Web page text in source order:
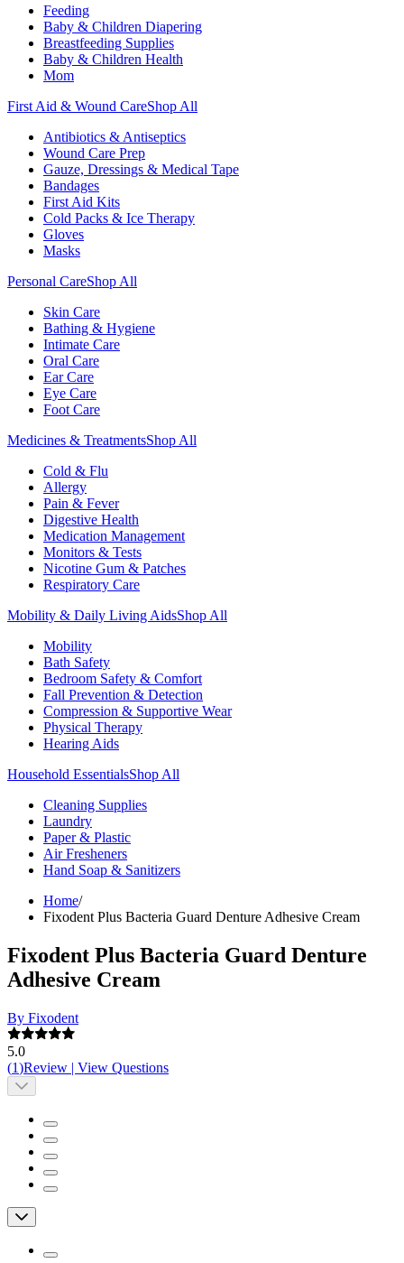
Feeding
Baby & Children Diapering
Breastfeeding Supplies
Baby & Children Health
Mom
First Aid & Wound CareShop All
Antibiotics & Antiseptics
Wound Care Prep
Gauze, Dressings & Medical Tape
Bandages
First Aid Kits
Cold Packs & Ice Therapy
Gloves
Masks
Personal CareShop All
Skin Care
Bathing & Hygiene
Intimate Care
Oral Care
Ear Care
Eye Care
Foot Care
Medicines & TreatmentsShop All
Cold & Flu
Allergy
Pain & Fever
Digestive Health
Medication Management
Monitors & Tests
Nicotine Gum & Patches
Respiratory Care
Mobility & Daily Living AidsShop All
Mobility
Bath Safety
Bedroom Safety & Comfort
Fall Prevention & Detection
Compression & Supportive Wear
Physical Therapy
Hearing Aids
Household EssentialsShop All
Cleaning Supplies
Laundry
Paper & Plastic
Air Fresheners
Hand Soap & Sanitizers
Home/
Fixodent Plus Bacteria Guard Denture Adhesive Cream
Fixodent Plus Bacteria Guard Denture
Adhesive Cream
By Fixodent
5.0
(1)Review | View Questions